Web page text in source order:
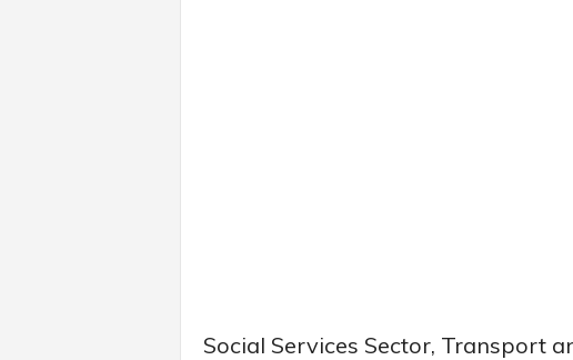
Social Services Sector, Transport